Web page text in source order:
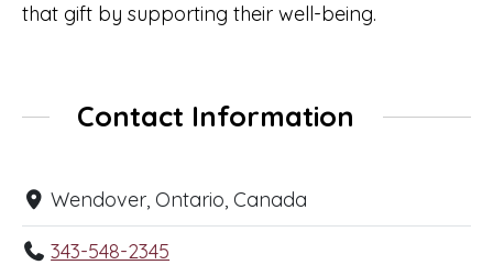
that gift by supporting their well-being.
Contact Information
Wendover, Ontario, Canada
343-548-2345